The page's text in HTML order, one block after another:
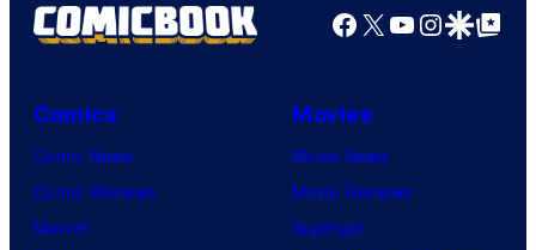
Facebook
X YouTube
GoogleGoogle Top
Comics
Comic News
Comic Reviews
Marvel
Movies
Movie News
Movie Reviews
Supergirl